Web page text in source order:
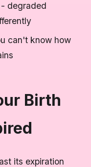
- degraded
can't know how
Birth
its expiration